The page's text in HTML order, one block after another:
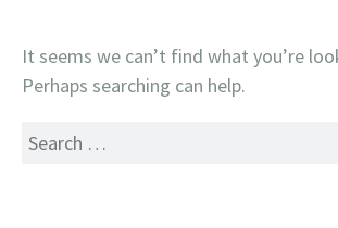
It seems we can’t find what you’re
Perhaps searching can help.
Search